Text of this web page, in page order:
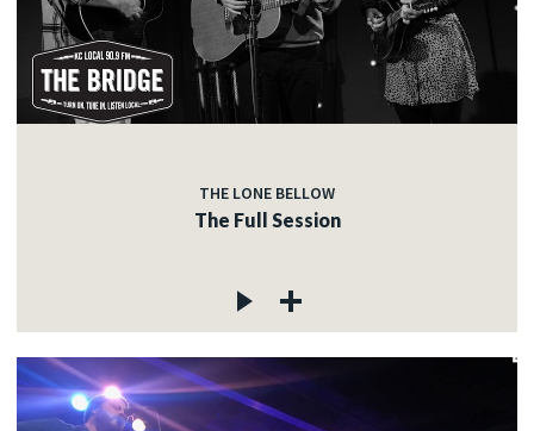
THE LONE BELLOW
The Full Session